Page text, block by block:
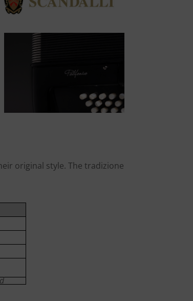
original style. The tradizione